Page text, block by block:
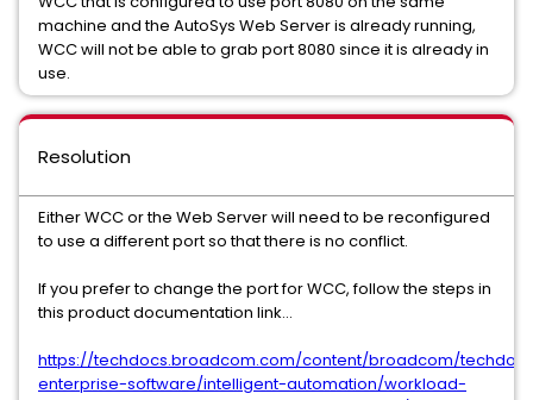
machine and the AutoSys Web Server is already running,
WCC will not be able to grab port 8080 since it is already in
use.
Resolution
Either WCC or the Web Server will need to be reconfigured
to use a different port so that there is no conflict.
If you prefer to change the port for WCC, follow the steps in
this product documentation link...
https://techdocs.broadcom.com/content/broadcom/
enterprise-software/intelligent-automation/workload-